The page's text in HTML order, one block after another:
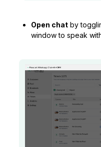
Open chat by
window to speak